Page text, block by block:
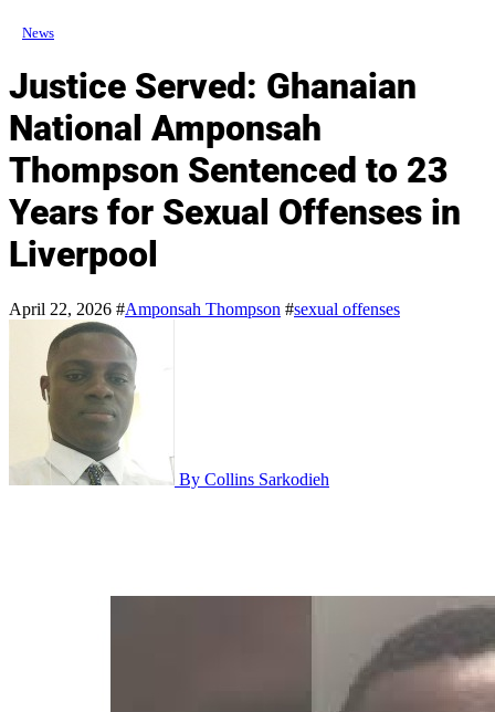
News
Justice Served: Ghanaian
National Amponsah
Thompson Sentenced to 23
Years for Sexual Offenses in
Liverpool
April 22, 2026 #Amponsah Thompson #sexual offenses
By Collins Sarkodieh